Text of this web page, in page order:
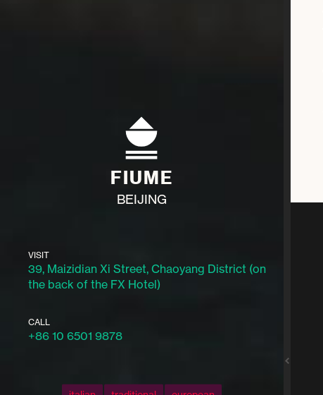
FIUME
BEIJING
VISIT
39, Maizidian Xi Street, Chaoyang District (on
the back of the FX Hotel)
CALL
+86 10 6501 9878